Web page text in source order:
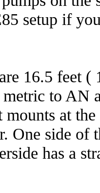
setup if
16.5 feet (
to AN
mounts at
One side of
has a